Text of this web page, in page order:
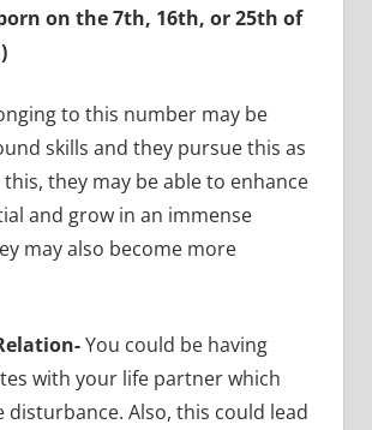
on the 7th, 16th, or 25th of
to this number may be
skills and they pursue this as
they may be able to enhance
and grow in an immense
may also become more
You could be having
with your life partner which
disturbance. Also, this could lead